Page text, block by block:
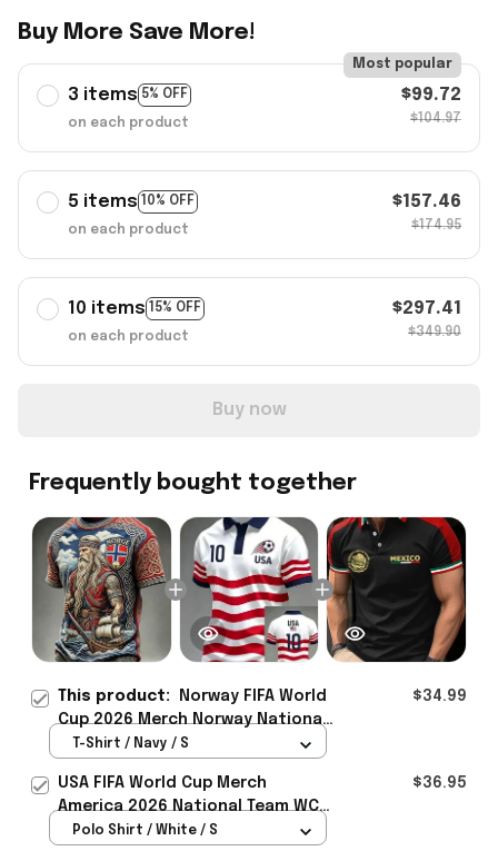
Buy More Save More!
3 items 5% OFF
Most popular
on each product
$99.72
$104.97
5 items 10% OFF
on each product
$157.46
$174.95
10 items 15% OFF
on each product
$297.41
$349.90
Buy now
Frequently bought together
This product:
Norway FIFA World
Cup 2026 Merch Norway National
Team WC 2026 T-Shirt Norway
$34.99
T-Shirt / Navy / S
USA FIFA World Cup Merch
America 2026 National Team WC
Polo Shirt Best Gift For United
$36.95
Polo Shirt / White / S